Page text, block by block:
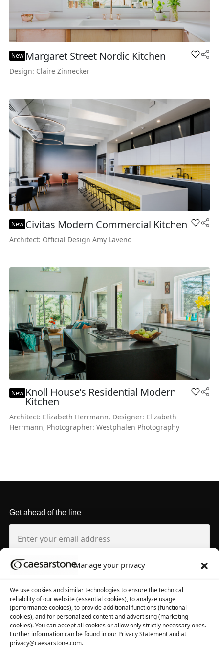
Manage your privacy
We use cookies and similar technologies to ensure the technical
reliability of our website (essential cookies), to analyze usage
(performance cookies), to provide additional functions (functional
cookies), and for personalized content and advertising (marketing
cookies). You can accept all cookies or allow only strictly necessary ones.
Further information can be found in our Privacy Statement and at
privacy@caesarstone.com.
New Margaret Street Nordic Kitchen Add
Design: Claire Zinnecker
New Civitas Modern Commercial Kitchen Add
Architect: Official Design Amy Laveno
New Knoll House’s Residential Modern
Kitchen
Add
Architect: Elizabeth Herrmann, Designer: Elizabeth
Herrmann, Photographer: Westphalen Photography
Get ahead of the line
About Caesarstone
Why Caesarstone
3D Files
Contact your rep